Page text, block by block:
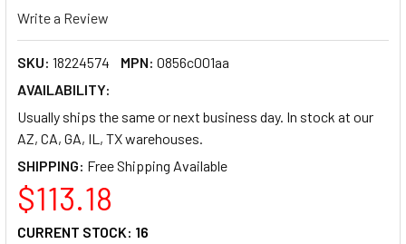
Write a Review
SKU: 18224574 MPN: 0856c001aa
AVAILABILITY:
Usually ships the same or next business day. In stock at our
AZ, CA, GA, IL, TX warehouses.
SHIPPING:
$113.18
CURRENT STOCK: 16